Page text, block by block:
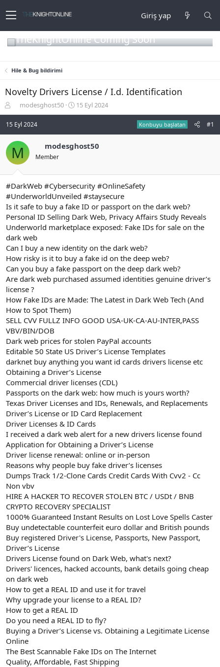
Giriş yap
TheKnightOnline Coming Soon
Hile & Bug bildirimi
Novelty Drivers License / I.d. Identification
o
n
u
y
u
b
a
ş
l
a
t
a
n
modesghost50
B
a
n
ç
t
a
i
h
i
15 Eyl 2024
15 Eyl 2024 Konbuyu başlatan #1
M modesghost50
Member
#DarkWeb #Cybersecurity #OnlineSafety
#UnderworldUnveiled #staysecure
Is it safe to buy a fake ID or passport on the dark web?
Personal ID Selling Dark Web, Privacy Affairs Study Reveals
Underworld marketplace exposed: Fake IDs for sale on the
dark web
Can I buy a new identity on the dark web?
How risky is it to buy a fake id on the deep web?
Can you buy a fake passport on the deep dark web?
Are dark web purchased assumed identities genuine driver’s
license ?
How Fake IDs are Made: The Latest in Dark Web Tech (And
How to Spot Them)
SELL CVV FULLZ INFO GOOD USA-UK-CA-AU-INTER,PASS
VBV/BIN/DOB
Dark web prices for stolen PayPal accounts
Editable 50 State US Driver’s License Templates
darknet buy anything you want id cards drivers license etc
Obtaining a Driver’s License
Commercial driver licenses (CDL)
Passports on the dark web: how much is yours worth?
Texas Driver Licenses and IDs, Renewals, and Replacements
Driver’s License or ID Card Replacement
Driver Licenses & ID Cards
I received a dark web alert for a new drivers license found
Application for Obtaining a Driver’s License
Driver license renewal: online or in-person
Reasons why people buy fake driver’s licenses
Dumps Track 1/2-Clone Cards Credit Cards With Cvv2 - Cc
Non vbv
HIRE A HACKER TO RECOVER STOLEN BTC / USDt / BNB
CRYPTO RECOVERY SPECIALIST
1000% Guaranteed Instant Results on Lost Love Spells Caster
Buy undetectable counterfeit euro dollar and British pounds
Buy registered Driver's License, Passports, New Passport,
Driver’s License
Drivers License found on Dark Web, what's next?
Drivers' licences, hacked accounts, bank details going cheap
on dark web
How to get a REAL ID and use it for travel
Why upgrade your license to a REAL ID?
How to get a REAL ID
Do you need a REAL ID to fly?
Buying a Driver’s License vs. Obtaining a Legitimate License
Online
The Best Scannable Fake IDs on The Internet
Quality, Affordable, Fast Shipping